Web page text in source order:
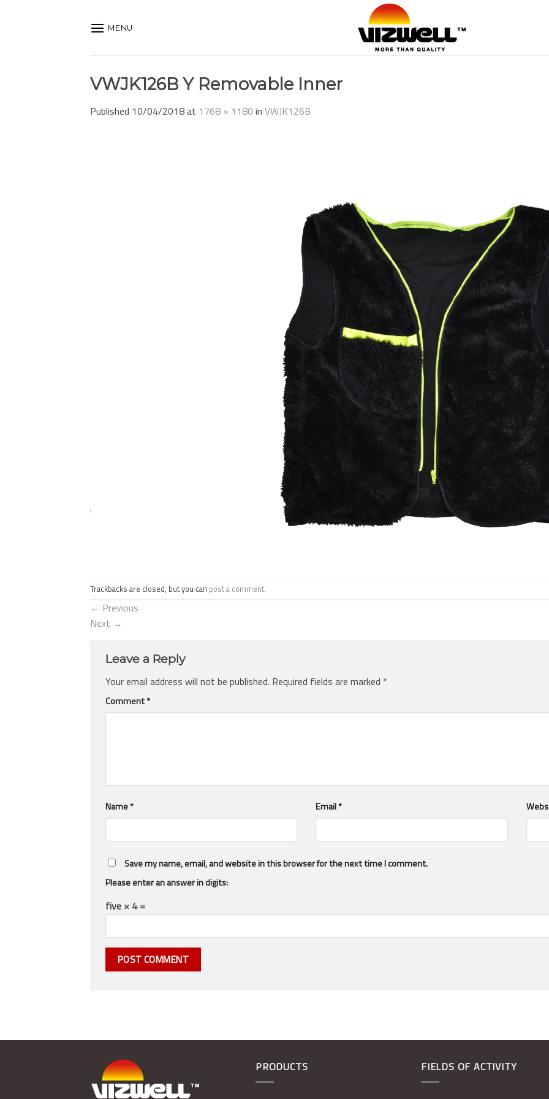
MENU
VWJK126B Y Removable Inner
Published 10/04/2018at 1768 × 1180 in VWJK126B
Trackbacks are closed, but you can post a comment.
← Previous
Next →
Leave a Reply
Your email address will not be published. Required fields are marked *
Comment*
Name* Email*
Save my name, email, and website in this browser for the next time I comment.
Please enter an answer in digits:
five × 4 =
PRODUCTS FIELDS OF ACTIVITY